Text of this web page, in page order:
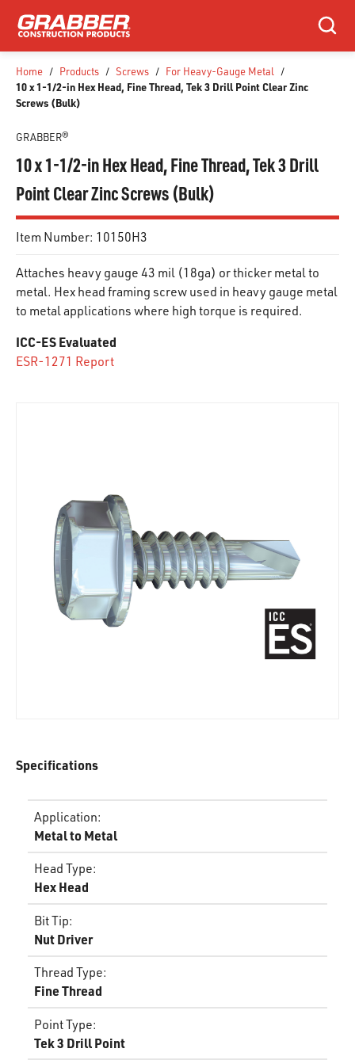
SKIP TO MAIN CONTENT
Search
Home / Products / Screws / For Heavy-Gauge Metal /
10 x 1-1/2-in Hex Head, Fine Thread, Tek 3 Drill Point Clear Zinc
Screws (Bulk)
GRABBER®
10 x 1-1/2-in Hex Head, Fine Thread, Tek 3 Drill
Point Clear Zinc Screws (Bulk)
Item Number: 10150H3
Attaches heavy gauge 43 mil (18ga) or thicker metal to
metal. Hex head framing screw used in heavy gauge metal
to metal applications where high torque is required.
ICC-ES Evaluated
ESR-1271 Report
Specifications
Application:
Metal to Metal
Head Type:
Hex Head
Bit Tip:
Nut Driver
Thread Type:
Fine Thread
Point Type:
Tek 3 Drill Point